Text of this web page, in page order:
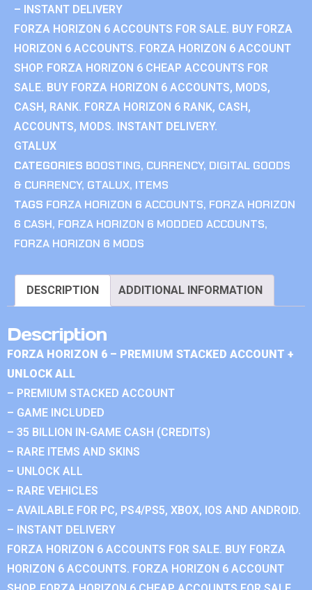
– INSTANT DELIVERY
FORZA HORIZON 6 ACCOUNTS FOR SALE. BUY FORZA
HORIZON 6 ACCOUNTS. FORZA HORIZON 6 ACCOUNT
SHOP. FORZA HORIZON 6 CHEAP ACCOUNTS FOR
SALE. BUY FORZA HORIZON 6 ACCOUNTS, MODS,
CASH, RANK. FORZA HORIZON 6 RANK, CASH,
ACCOUNTS, MODS. INSTANT DELIVERY.
GTALUX
CATEGORIES BOOSTING, CURRENCY, DIGITAL GOODS
& CURRENCY, GTALUX, ITEMS
TAGS FORZA HORIZON 6 ACCOUNTS, FORZA HORIZON
6 CASH, FORZA HORIZON 6 MODDED ACCOUNTS,
FORZA HORIZON 6 MODS
DESCRIPTION ADDITIONAL INFORMATION
Description
FORZA HORIZON 6 – PREMIUM STACKED ACCOUNT +
UNLOCK ALL
– PREMIUM STACKED ACCOUNT
– GAME INCLUDED
– 35 BILLION IN-GAME CASH (CREDITS)
– RARE ITEMS AND SKINS
– UNLOCK ALL
– RARE VEHICLES
– AVAILABLE FOR PC, PS4/PS5, XBOX, IOS AND ANDROID.
– INSTANT DELIVERY
FORZA HORIZON 6 ACCOUNTS FOR SALE. BUY FORZA
HORIZON 6 ACCOUNTS. FORZA HORIZON 6 ACCOUNT